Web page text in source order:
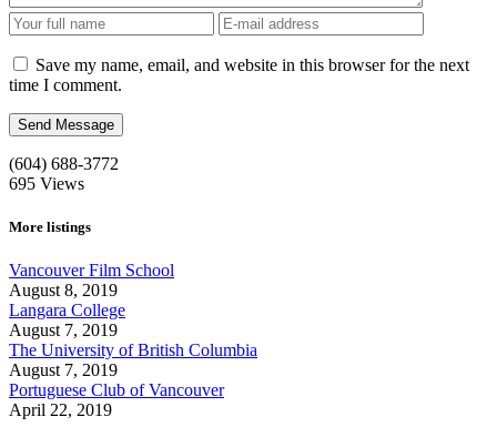
Save my name, email, and website in this browser for the next
time I comment.
(604) 688-3772
695 Views
More listings
Vancouver Film School
August 8, 2019
Langara College
August 7, 2019
The University of British Columbia
August 7, 2019
Portuguese Club of Vancouver
April 22, 2019